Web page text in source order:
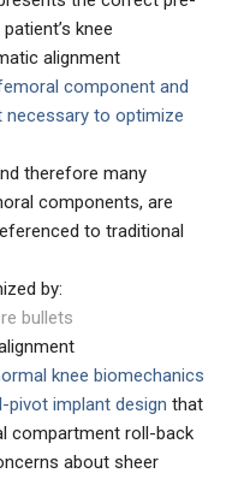
knee
alignment
component and
to optimize
therefore many
components, are
to traditional
by:
bullets
knee biomechanics
pivot implant design that
compartment roll-back
about sheer